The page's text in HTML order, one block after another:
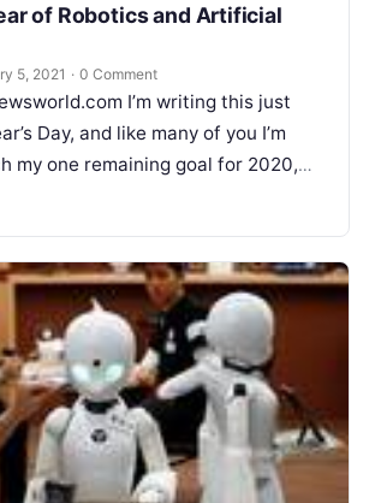
of Robotics and Artificial
5, 2021 · 0 Comment
I’m writing this just
Day, and like many of you I’m
my one remaining goal for 2020,